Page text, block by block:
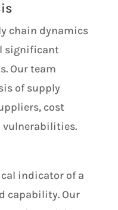
chain dynamics
significant
Our team
of supply
cost
vulnerabilities.
indicator of a
capability. Our